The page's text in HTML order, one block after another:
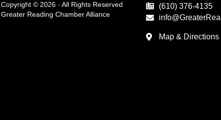
Copyright © 2026 · All Rights Reserved
Greater Reading Chamber Alliance
(610) 376-4135
Map & Directions